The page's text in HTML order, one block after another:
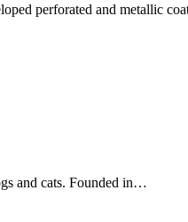
perforated and metallic
and cats. Founded in…